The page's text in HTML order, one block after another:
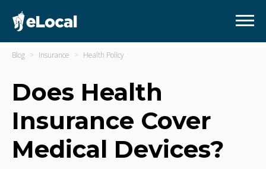
Blog Insurance Health Policy
Does Health
Insurance Cover
Medical Devices?